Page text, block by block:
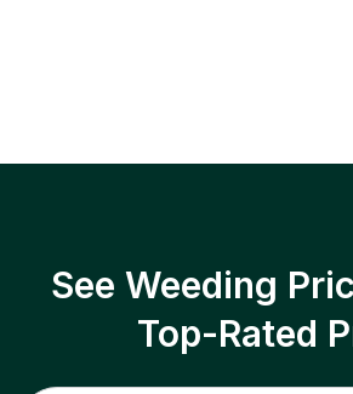
See Weeding
Top-Rated